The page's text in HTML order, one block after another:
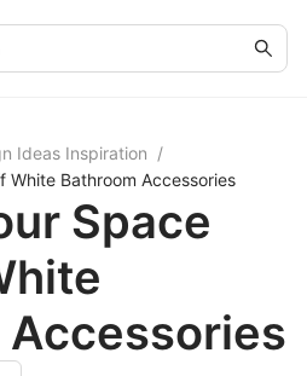
Ideas Inspiration /
White Bathroom Accessories
Space
Accessories